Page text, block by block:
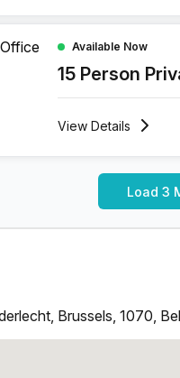
at Boulevard Industriel 9,
Available Now
15 Person
View Details
Load 3
Brussels, 1070,